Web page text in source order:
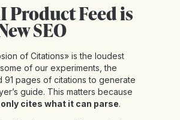
Product Feed is
SEO
of Citations» is the loudest
of our experiments, the
91 pages of citations to generate
guide. This matters because
cites what it can parse.